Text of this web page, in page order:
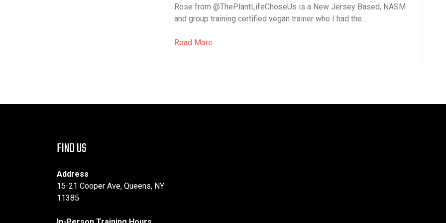
Rose from @ThePlantLifeChoseUs is a New Jersey Based, NASM
and group training certified vegan trainer who I had the...
Read More
FIND US
Address
15-21 Cooper Ave, Queens, NY
11385